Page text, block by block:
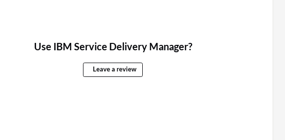
Use IBM Service Delivery Manager?
Leave a review